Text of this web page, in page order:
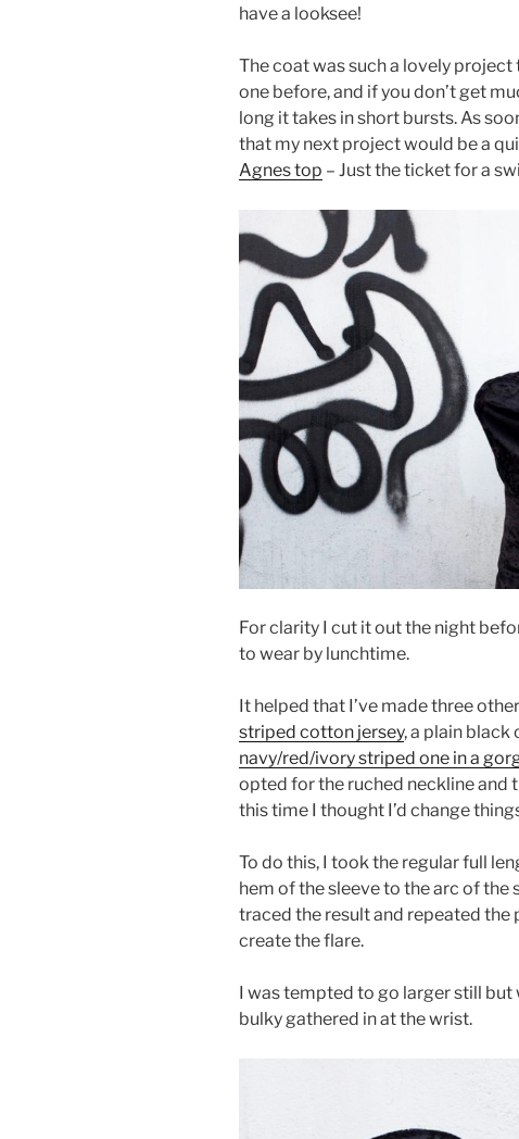
have a looksee!
The coat was such a lovely
one before, and if you don’t get
long it takes in short bursts. As
that my next project would be a
Agnes top – Just the ticket for a
For clarity I cut it out the night
to wear by lunchtime.
It helped that I’ve made three
striped cotton jersey, a plain black
navy/red/ivory striped one in a
opted for the ruched neckline and
this time I thought I’d change
To do this, I took the regular full
hem of the sleeve to the arc of the
traced the result and repeated the
create the flare.
I was tempted to go larger still
bulky gathered in at the wrist.